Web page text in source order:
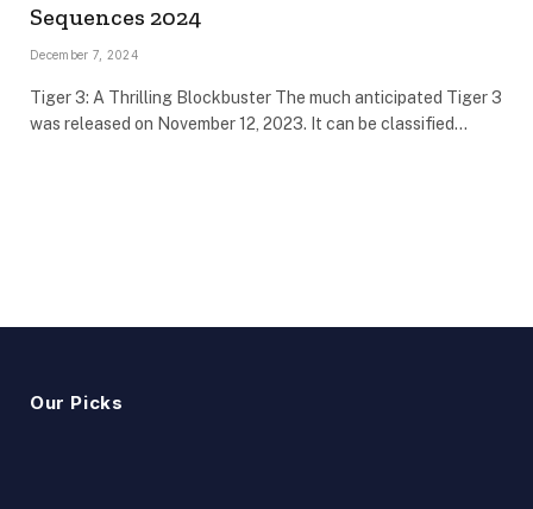
Sequences 2024
December 7, 2024
Tiger 3: A Thrilling Blockbuster The much anticipated Tiger 3
was released on November 12, 2023. It can be classified…
Our Picks